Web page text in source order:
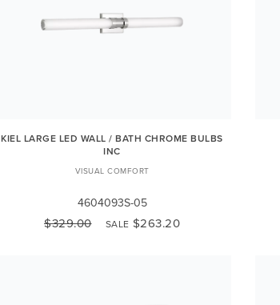
KIEL LARGE LED WALL / BATH CHROME BULBS
INC
VISUAL COMFORT
4604093S-05
$329.00 SALE $263.20